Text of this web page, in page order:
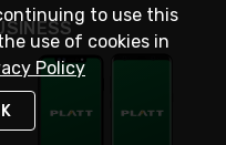
to use this
use of cookies in
Policy